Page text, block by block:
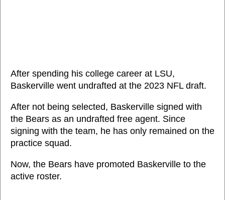
After spending his college career at LSU,
Baskerville went undrafted at the 2023 NFL draft.
After not being selected, Baskerville signed with
the Bears as an undrafted free agent. Since
signing with the team, he has only remained on the
practice squad.
Now, the Bears have promoted Baskerville to the
active roster.